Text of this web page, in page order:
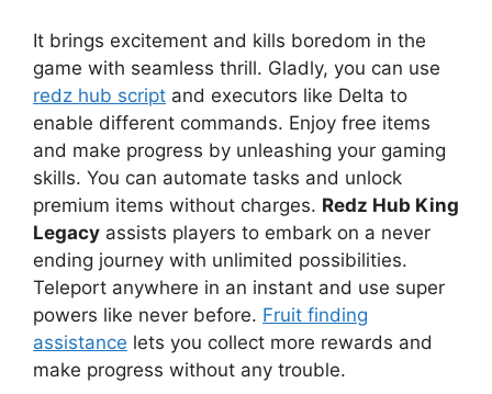
It brings excitement and kills boredom in the
game with seamless thrill. Gladly, you can use
redz hub script and executors like Delta to
enable different commands. Enjoy free items
and make progress by unleashing your gaming
skills. You can automate tasks and unlock
premium items without charges. Redz Hub King
Legacy assists players to embark on a never
ending journey with unlimited possibilities.
Teleport anywhere in an instant and use super
powers like never before. Fruit finding
assistance lets you collect more rewards and
make progress without any trouble.